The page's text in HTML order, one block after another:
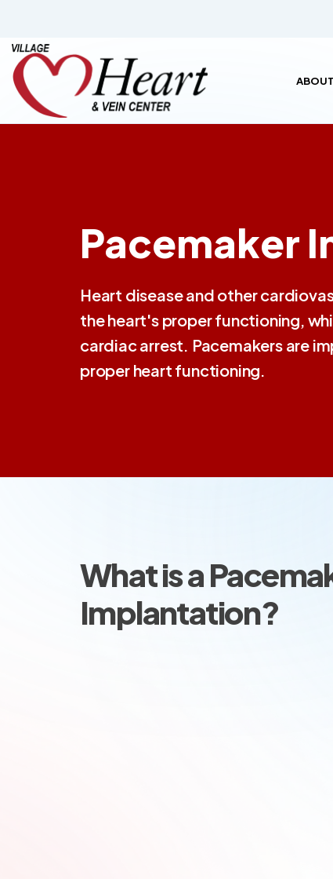
Pacemaker
Heart disease and other
the heart's proper functioning,
cardiac arrest. Pacemakers are
proper heart functioning.
What is a
Implantation?